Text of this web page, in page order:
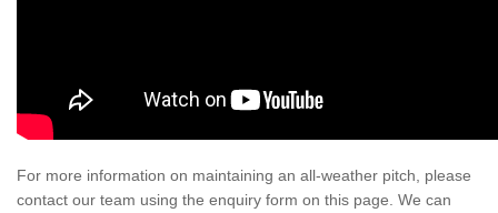
For more information on maintaining an all-weather pitch, please
contact our team using the enquiry form on this page. We can